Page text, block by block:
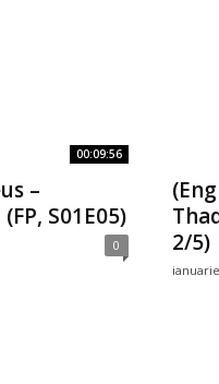
00:09:56
–
S01E05)
0
2/5)